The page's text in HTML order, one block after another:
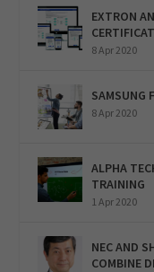
EXTRON
8 Apr 2020
SAMSUNG
8 Apr 2020
ALPHA
TRAINING
1 Apr 2020
NEC AND
COMBINE